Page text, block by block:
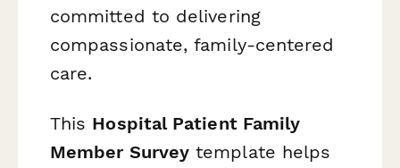
committed to delivering
compassionate, family-centered
care.
This Hospital Patient Family
Member Survey template helps